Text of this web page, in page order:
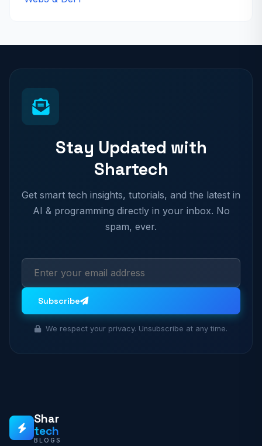
Stay Updated with
Shartech
Get smart tech insights, tutorials, and the latest in
AI & programming directly in your inbox. No
spam, ever.
Subscribe
We respect your privacy. Unsubscribe at any time.
Shar
tech
BLOGS